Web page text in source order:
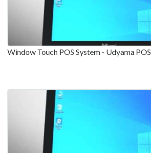
Window Touch POS System - Udyama POS